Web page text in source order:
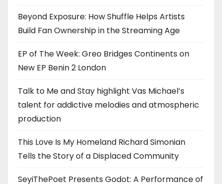
Beyond Exposure: How Shuffle Helps Artists
Build Fan Ownership in the Streaming Age
EP of The Week: Greo Bridges Continents on
New EP Benin 2 London
Talk to Me and Stay highlight Vas Michael’s
talent for addictive melodies and atmospheric
production
This Love Is My Homeland Richard Simonian
Tells the Story of a Displaced Community
SeyiThePoet Presents Godot: A Performance of